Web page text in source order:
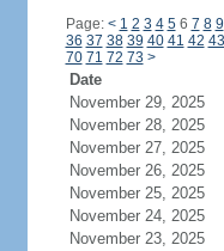
Page: < 1 2 3 4 56 7 8 9
36 37 38 39 40 41 42 43
70 71 72 73 >
Date
November 29, 2025
November 28, 2025
November 27, 2025
November 26, 2025
November 25, 2025
November 24, 2025
November 23, 2025